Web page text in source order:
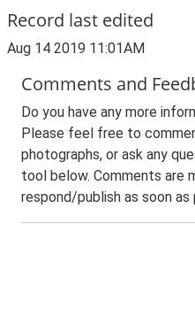
Record last edited
Aug 14 2019 11:01AM
Comments and
Do you have any more
Please feel free to
photographs, or ask any
tool below. Comments are
respond/publish as soon as